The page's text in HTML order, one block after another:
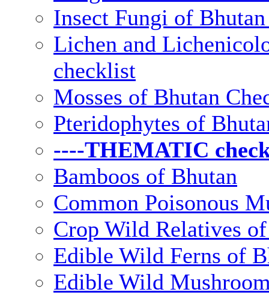
Insect Fungi of
Lichen and
checklist
Mosses of Bhutan
Pteridophytes of
----THEMATIC
Bamboos of Bhutan
Common Poisonous
Crop Wild Relatives
Edible Wild Ferns of
Edible Wild